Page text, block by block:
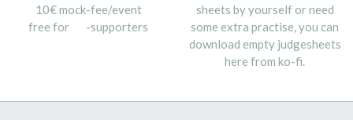
10€ mock-fee/event
free for
-supporters
sheets by yourself or need
some extra practise, you can
download empty judgesheets
here from ko-fi.